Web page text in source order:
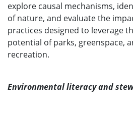
explore causal mechanisms,
of nature, and evaluate the
practices designed to leverage
potential of parks, greenspace,
recreation.
Environmental literacy and